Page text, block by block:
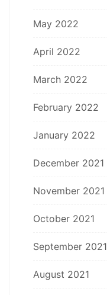
May 2022
April 2022
March 2022
February 2022
January 2022
December 2021
November 2021
October 2021
September 2021
August 2021